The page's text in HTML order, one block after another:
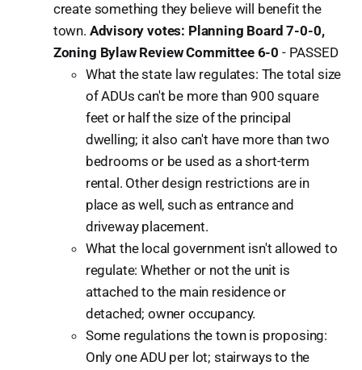
create something they believe will benefit the
town. Advisory votes: Planning Board 7-0-0,
Zoning Bylaw Review Committee 6-0 - PASSED
What the state law regulates: The total size
of ADUs can't be more than 900 square
feet or half the size of the principal
dwelling; it also can't have more than two
bedrooms or be used as a short-term
rental. Other design restrictions are in
place as well, such as entrance and
driveway placement.
What the local government isn't allowed to
regulate: Whether or not the unit is
attached to the main residence or
detached; owner occupancy.
Some regulations the town is proposing:
Only one ADU per lot; stairways to the